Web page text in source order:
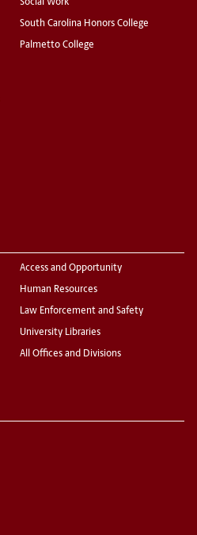
Social Work
South Carolina Honors College
Palmetto College
Access and Opportunity
Human Resources
Law Enforcement and Safety
University Libraries
All Offices and Divisions